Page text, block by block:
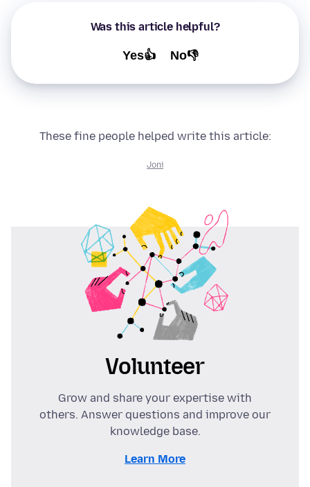
Was this article helpful?
Yes👍 No👎
These fine people helped write this article:
Joni
Volunteer
Grow and share your expertise with
others. Answer questions and improve our
knowledge base.
Learn More